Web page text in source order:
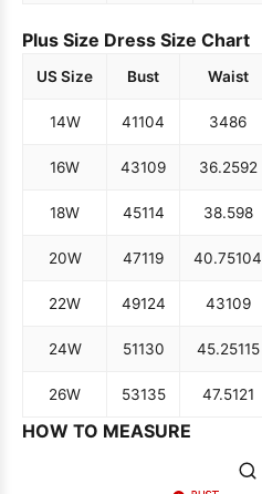
Plus Size Dress Size Chart
US Size Bust Waist
14W 41104 3486
16W 43109 36.2592
18W 45114 38.598
20W 47119 40.75104
22W 49124 43109
24W 51130 45.25115
26W 53135 47.5121
HOW TO MEASURE